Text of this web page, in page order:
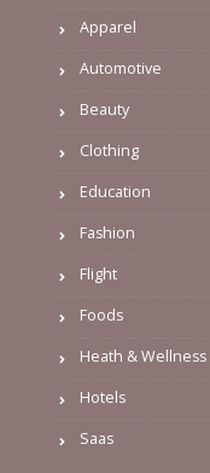
Apparel
Automotive
Beauty
Clothing
Education
Fashion
Flight
Foods
Heath & Wellness
Hotels
Saas